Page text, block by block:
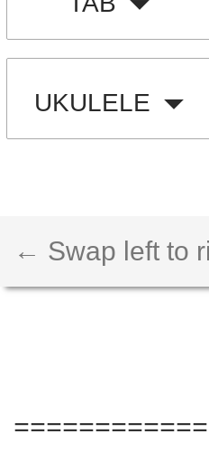
UKULELE
← Swap left to